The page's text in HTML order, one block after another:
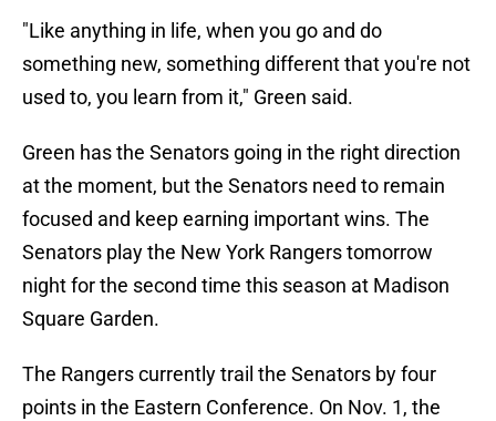
"Like anything in life, when you go and do
something new, something different that you're not
used to, you learn from it," Green said.
Green has the Senators going in the right direction
at the moment, but the Senators need to remain
focused and keep earning important wins. The
Senators play the New York Rangers tomorrow
night for the second time this season at Madison
Square Garden.
The Rangers currently trail the Senators by four
points in the Eastern Conference. On Nov. 1, the